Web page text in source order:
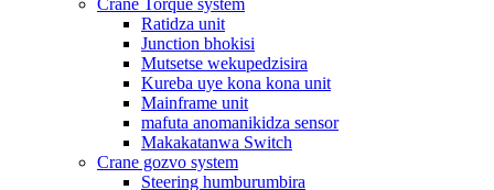
Ratidza unit
Junction bhokisi
Mutsetse wekupedzisira
Kureba uye kona kona unit
Mainframe unit
mafuta anomanikidza sensor
Makakatanwa Switch
Crane gozvo system
Steering humburumbira